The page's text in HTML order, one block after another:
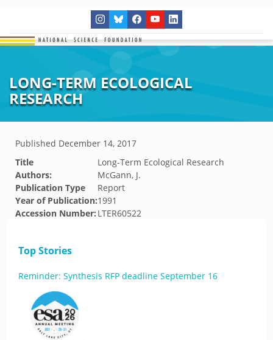
LONG-TERM ECOLOGICAL
RESEARCH
Published December 14, 2017
Title
Long-Term Ecological Research
Authors:
McGann, J.
Publication Type
Report
Year of Publication:1991
Accession Number: LTER60522
Top Stories
Reminder: Synthesis RFP deadline September 16